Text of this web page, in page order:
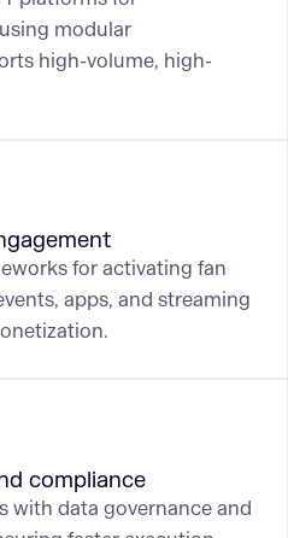
modular
high-volume, high-
for activating fan
apps, and streaming
compliance
with data governance and